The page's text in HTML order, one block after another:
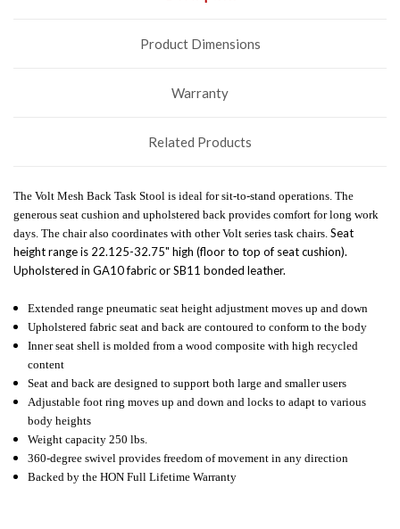
Product Dimensions
Warranty
Related Products
The Volt Mesh Back Task Stool is ideal for sit-to-stand operations. The
generous seat cushion and upholstered back provides comfort for long work
days. The chair also coordinates with other Volt series task chairs. Seat
height range is 22.125-32.75" high (floor to top of seat cushion).
Upholstered in GA10 fabric or SB11 bonded leather.
Extended range pneumatic seat height adjustment moves up and down
Upholstered fabric seat and back are contoured to conform to the body
Inner seat shell is molded from a wood composite with high recycled
content
Seat and back are designed to support both large and smaller users
Adjustable foot ring moves up and down and locks to adapt to various
body heights
Weight capacity 250 lbs.
360-degree swivel provides freedom of movement in any direction
Backed by the HON Full Lifetime Warranty